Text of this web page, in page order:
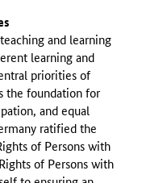
and learning
learning and
priorities of
the foundation for
and equal
ratified the
of Persons with
of Persons with